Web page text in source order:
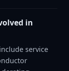
in
service